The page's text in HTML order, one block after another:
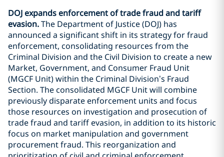
DOJ expands enforcement of trade fraud and tariff
evasion.The Department of Justice (DOJ) has
announced a significant shift in its strategy for fraud
enforcement, consolidating resources from the
Criminal Division and the Civil Division to create a new
Market, Government, and Consumer Fraud Unit
(MGCF Unit) within the Criminal Division’s Fraud
Section. The consolidated MGCF Unit will combine
previously disparate enforcement units and focus
those resources on investigation and prosecution of
trade fraud and tariff evasion, in addition to its historic
focus on market manipulation and government
procurement fraud. This reorganization and